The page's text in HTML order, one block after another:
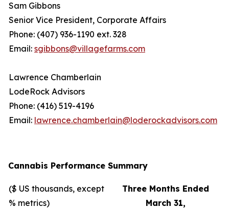
Sam Gibbons
Senior Vice President, Corporate Affairs
Phone: (407) 936-1190 ext. 328
Email: sgibbons@villagefarms.com
Lawrence Chamberlain
LodeRock Advisors
Phone: (416) 519-4196
Email: lawrence.chamberlain@loderockadvisors.com
Cannabis Performance Summary
($ US thousands, except
% metrics)
Three Months Ended
March 31,